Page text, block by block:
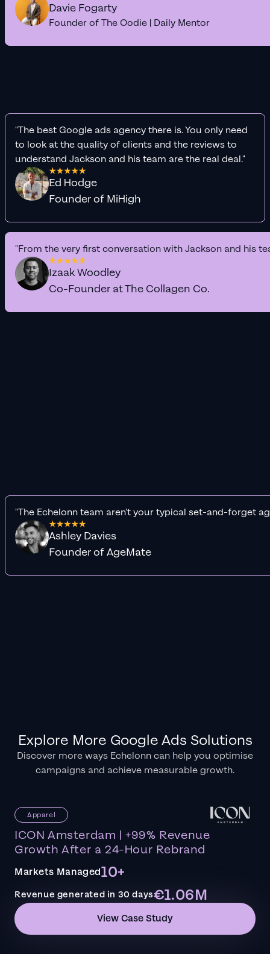
Davie Fogarty
Founder of The Oodie | Daily Mentor
"The best Google ads agency there is. You only need
to look at the quality of clients and the reviews to
understand Jackson and his team are the real deal."
Ed Hodge
Founder of MiHigh
"From the very first conversation with Jackson and his
Izaak Woodley
Co-Founder at The Collagen Co.
"The Echelonn team aren't your typical set-and-forget
Ashley Davies
Founder of AgeMate
Explore More Google Ads Solutions
Discover more ways Echelonn can help you optimise
campaigns and achieve measurable growth.
Apparel
ICON Amsterdam | +99% Revenue
Growth After a 24-Hour Rebrand
Markets Managed10+
Revenue generated in 30 days€1.06M
View Case Study